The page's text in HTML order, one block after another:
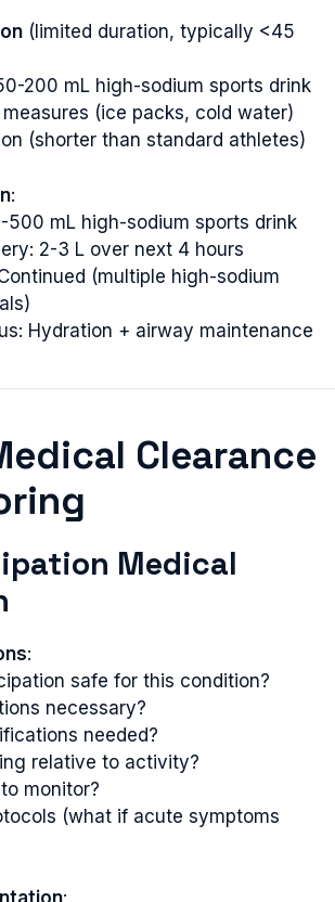
(limited duration, typically <45
200 mL high-sodium sports drink
(ice packs, cold water)
(shorter than standard athletes)
:
500 mL high-sodium sports drink
2-3 L over next 4 hours
(multiple high-sodium
Hydration + airway maintenance
Clearance
Medical
:
safe for this condition?
necessary?
needed?
relative to activity?
monitor?
(what if acute symptoms
: